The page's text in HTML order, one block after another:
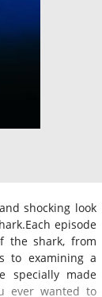
shocking look
episode
the shark, from
to examining a
specially made
ever wanted to